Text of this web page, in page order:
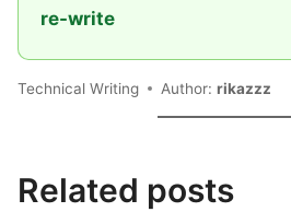
re-write
Technical Writing Author: rikazzz
Related posts